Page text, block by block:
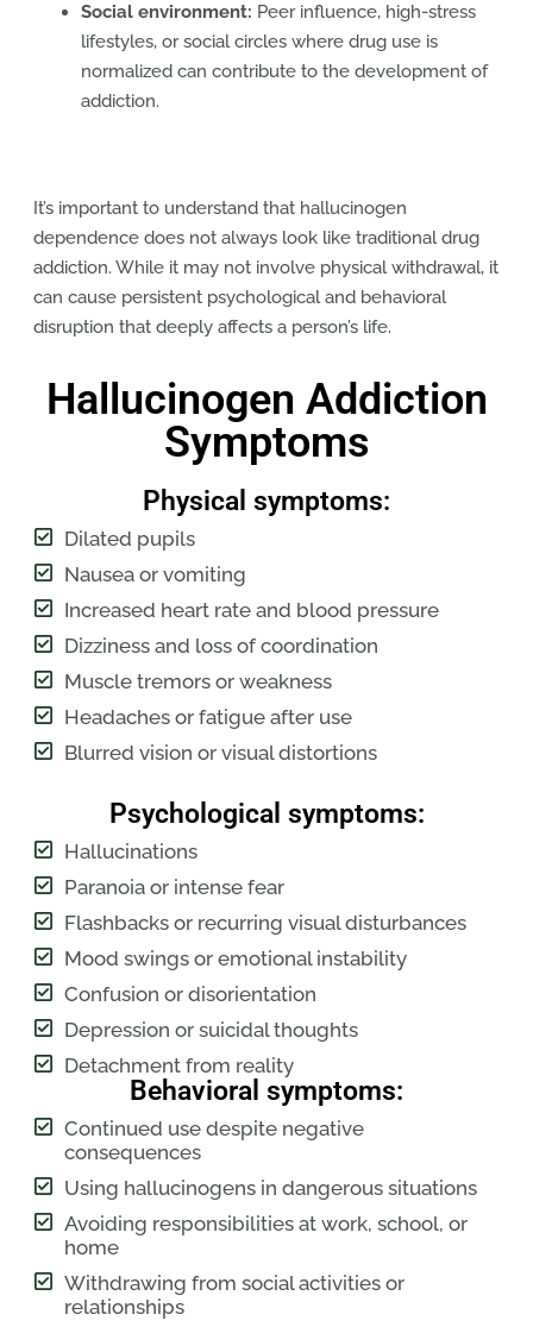
Social environment: Peer influence, high-stress
lifestyles, or social circles where drug use is
normalized can contribute to the development of
addiction.
It’s important to understand that hallucinogen
dependence does not always look like traditional drug
addiction. While it may not involve physical withdrawal, it
can cause persistent psychological and behavioral
disruption that deeply affects a person’s life.
Hallucinogen Addiction
Symptoms
Physical symptoms:
Dilated pupils
Nausea or vomiting
Increased heart rate and blood pressure
Dizziness and loss of coordination
Muscle tremors or weakness
Headaches or fatigue after use
Blurred vision or visual distortions
Psychological symptoms:
Hallucinations
Paranoia or intense fear
Flashbacks or recurring visual disturbances
Mood swings or emotional instability
Confusion or disorientation
Depression or suicidal thoughts
Detachment from reality
Behavioral symptoms:
Continued use despite negative
consequences
Using hallucinogens in dangerous situations
Avoiding responsibilities at work, school, or
home
Withdrawing from social activities or
relationships